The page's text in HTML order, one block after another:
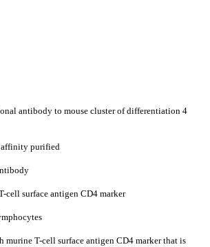
antibody to mouse cluster of differentiation 4
affinity purified
cell surface antigen CD4 marker
murine T-cell surface antigen CD4 marker that is